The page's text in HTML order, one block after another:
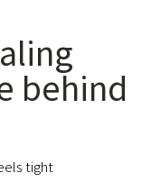
behind
tight